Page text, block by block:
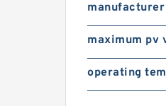
maximum pv
operating